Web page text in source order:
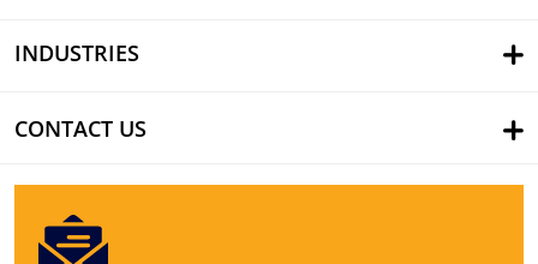
INDUSTRIES
CONTACT US